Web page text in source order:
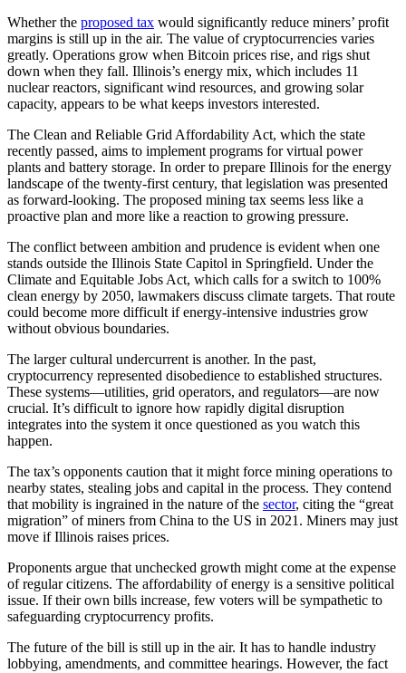
Whether the proposed tax would significantly reduce miners’ profit
margins is still up in the air. The value of cryptocurrencies varies
greatly. Operations grow when Bitcoin prices rise, and rigs shut
down when they fall. Illinois’s energy mix, which includes 11
nuclear reactors, significant wind resources, and growing solar
capacity, appears to be what keeps investors interested.
The Clean and Reliable Grid Affordability Act, which the state
recently passed, aims to implement programs for virtual power
plants and battery storage. In order to prepare Illinois for the energy
landscape of the twenty-first century, that legislation was presented
as forward-looking. The proposed mining tax seems less like a
proactive plan and more like a reaction to growing pressure.
The conflict between ambition and prudence is evident when one
stands outside the Illinois State Capitol in Springfield. Under the
Climate and Equitable Jobs Act, which calls for a switch to 100%
clean energy by 2050, lawmakers discuss climate targets. That route
could become more difficult if energy-intensive industries grow
without obvious boundaries.
The larger cultural undercurrent is another. In the past,
cryptocurrency represented disobedience to established structures.
These systems—utilities, grid operators, and regulators—are now
crucial. It’s difficult to ignore how rapidly digital disruption
integrates into the system it once questioned as you watch this
happen.
The tax’s opponents caution that it might force mining operations to
nearby states, stealing jobs and capital in the process. They contend
that mobility is ingrained in the nature of the sector, citing the “great
migration” of miners from China to the US in 2021. Miners may just
move if Illinois raises prices.
Proponents argue that unchecked growth might come at the expense
of regular citizens. The affordability of energy is a sensitive political
issue. If their own bills increase, few voters will be sympathetic to
safeguarding cryptocurrency profits.
The future of the bill is still up in the air. It has to handle industry
lobbying, amendments, and committee hearings. However, the fact